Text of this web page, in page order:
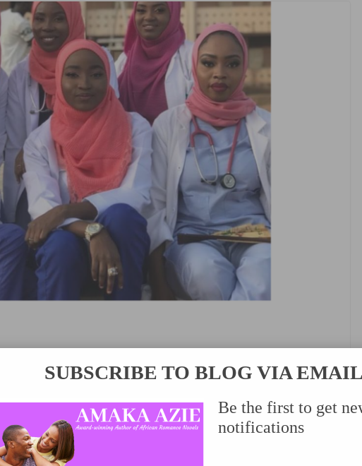
I saw it on Instagram and had to share. I don’t
SUBSCRIBE TO BLOG VIA EMAIL
Be the first to get
notifications